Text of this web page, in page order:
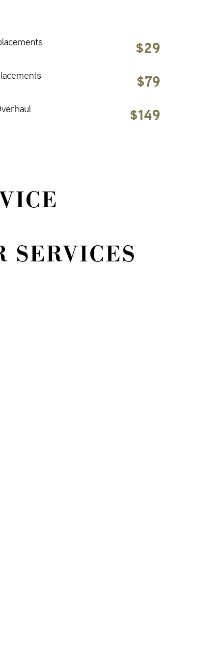
$29
$79
$149
SERVICES